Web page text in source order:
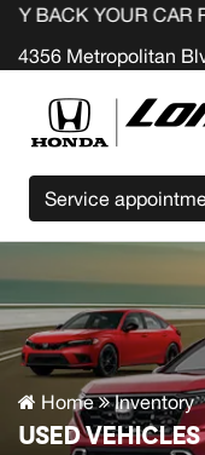
CAR
4356 Metropolitan
Service
Home Inventory
USED